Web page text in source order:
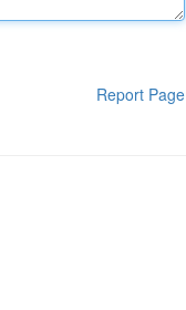
Report Page